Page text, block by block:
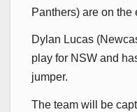
Panthers) are on the
Dylan Lucas
play for NSW and
jumper.
The team will be